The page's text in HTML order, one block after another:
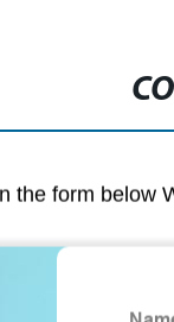
the form below